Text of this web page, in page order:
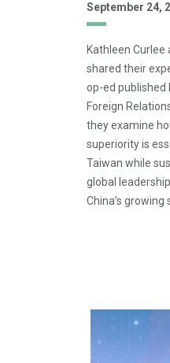
September 24,
Kathleen Curlee
shared their
op-ed published
Foreign
they examine
superiority is
Taiwan while
global
China’s growing